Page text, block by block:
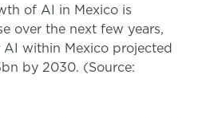
of AI in Mexico is
over the next few years,
within Mexico projected
by 2030. (Source: